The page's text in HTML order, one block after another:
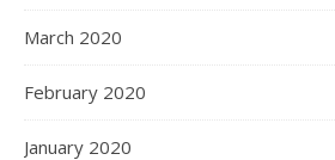
March 2020
February 2020
January 2020